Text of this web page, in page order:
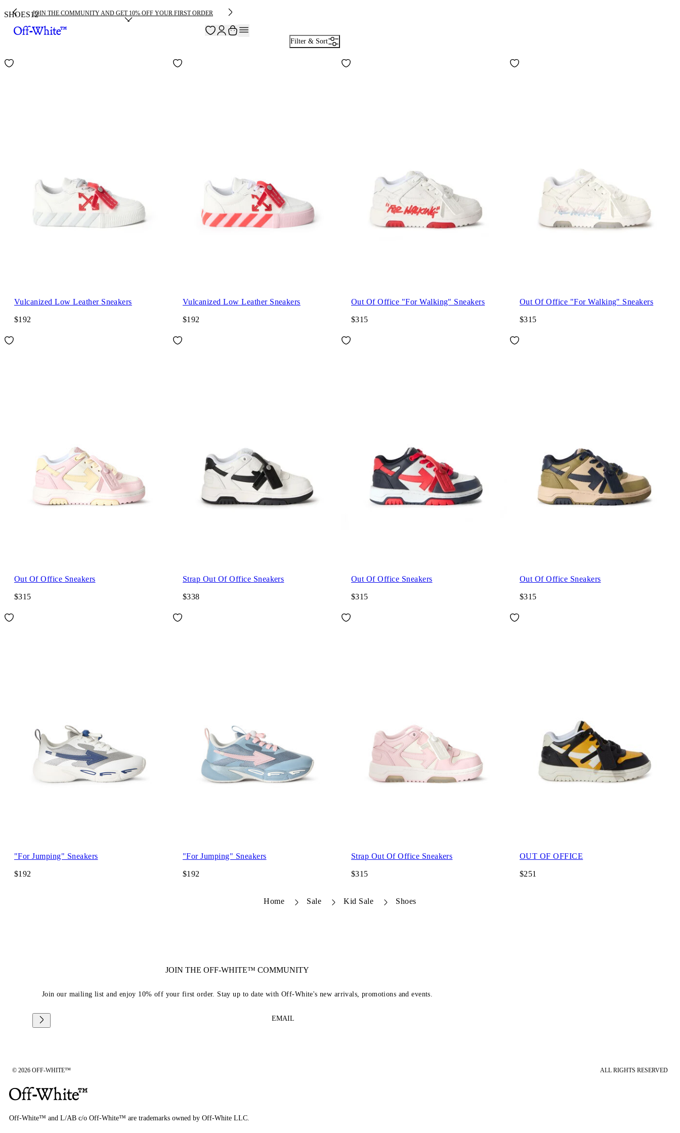
JOIN THE COMMUNITY AND GET 10% OFF YOUR FIRST ORDER
SHOES12
Filter & Sort
Vulcanized Low Leather Sneakers
$192
Vulcanized Low Leather Sneakers
$192
Out Of Office "For Walking" Sneakers
$315
Out Of Office "For Walking" Sneakers
$315
Out Of Office Sneakers
$315
Strap Out Of Office Sneakers
$338
Out Of Office Sneakers
$315
Out Of Office Sneakers
$315
"For Jumping" Sneakers
$192
"For Jumping" Sneakers
$192
Strap Out Of Office Sneakers
$315
OUT OF OFFICE
$251
Home Sale Kid Sale Shoes
JOIN THE OFF-WHITE™ COMMUNITY
Join our mailing list and enjoy 10% off your first order. Stay up to date with Off-White's new arrivals, promotions and events.
EMAIL
© 2026 OFF-WHITE™ ALL RIGHTS RESERVED
Off-White™ and L/AB c/o Off-White™ are trademarks owned by Off-White LLC.